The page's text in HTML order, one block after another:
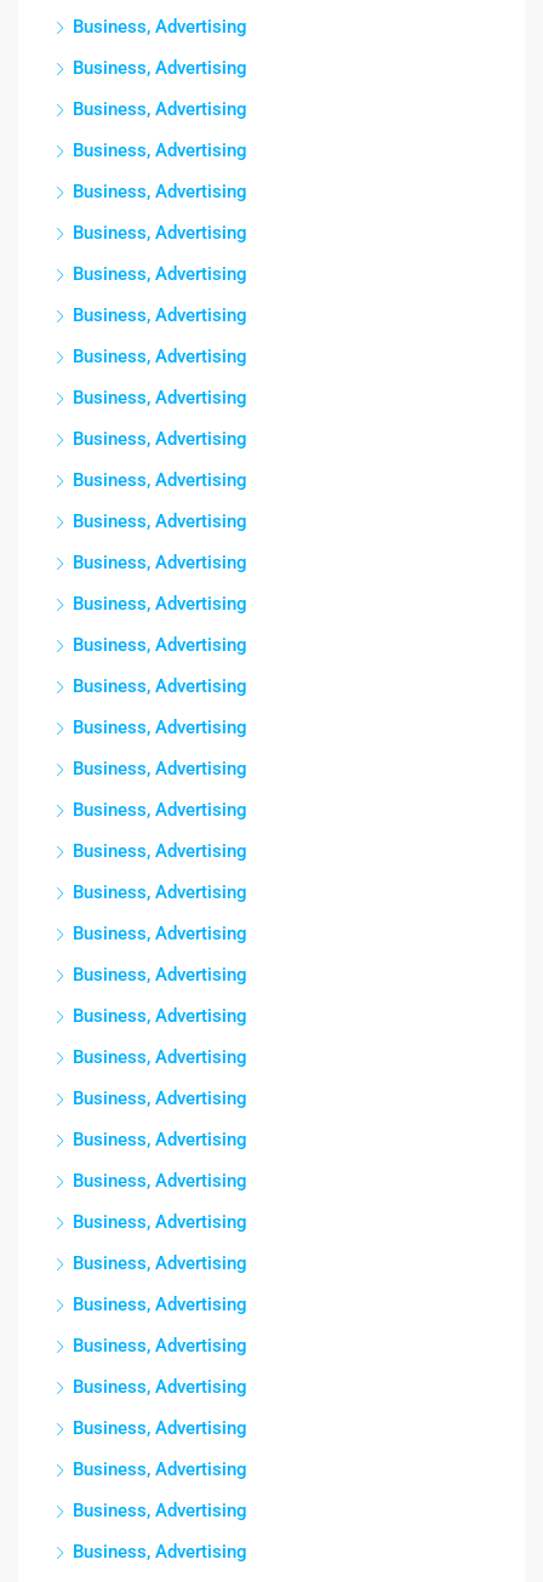
Business, Advertising
Business, Advertising
Business, Advertising
Business, Advertising
Business, Advertising
Business, Advertising
Business, Advertising
Business, Advertising
Business, Advertising
Business, Advertising
Business, Advertising
Business, Advertising
Business, Advertising
Business, Advertising
Business, Advertising
Business, Advertising
Business, Advertising
Business, Advertising
Business, Advertising
Business, Advertising
Business, Advertising
Business, Advertising
Business, Advertising
Business, Advertising
Business, Advertising
Business, Advertising
Business, Advertising
Business, Advertising
Business, Advertising
Business, Advertising
Business, Advertising
Business, Advertising
Business, Advertising
Business, Advertising
Business, Advertising
Business, Advertising
Business, Advertising
Business, Advertising